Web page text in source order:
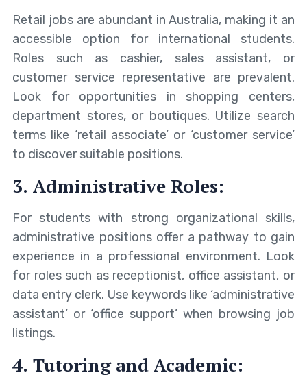
Retail jobs are abundant in Australia, making it an
accessible option for international students.
Roles such as cashier, sales assistant, or
customer service representative are prevalent.
Look for opportunities in shopping centers,
department stores, or boutiques. Utilize search
terms like ‘retail associate’ or ‘customer service’
to discover suitable positions.
3. Administrative Roles:
For students with strong organizational skills,
administrative positions offer a pathway to gain
experience in a professional environment. Look
for roles such as receptionist, office assistant, or
data entry clerk. Use keywords like ‘administrative
assistant’ or ‘office support’ when browsing job
listings.
4. Tutoring and Academic: